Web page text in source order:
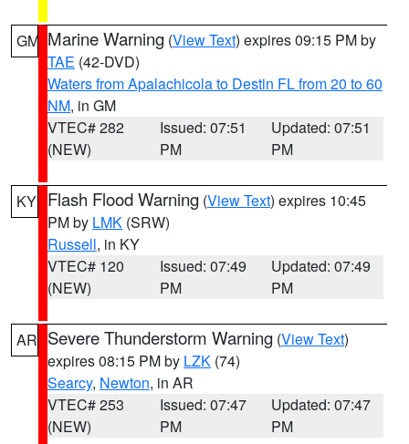
GM Marine Warning (View Text) expires 09:15 PM by
TAE (42-DVD)
Waters from Apalachicola to Destin FL from 20 to 60
NM, in GM
VTEC# 282
(NEW)
Issued: 07:51
PM
Updated: 07:51
PM
KY Flash Flood Warning (View Text) expires 10:45
PM by LMK (SRW)
Russell, in KY
VTEC# 120
(NEW)
Issued: 07:49
PM
Updated: 07:49
PM
AR Severe Thunderstorm Warning (View Text)
expires 08:15 PM by LZK (74)
Searcy, Newton, in AR
VTEC# 253
(NEW)
Issued: 07:47
PM
Updated: 07:47
PM